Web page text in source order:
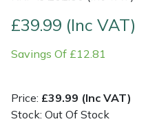
£39.99 (Inc VAT)
Savings Of £12.81
Price: £39.99 (Inc VAT)
Stock: Out Of Stock
Multiple Machine Bundles
Post Drivers
Lowering Ropes
Rigging Plates
Work Trousers, Waterproofs
Pressure Washer Accessories
Robot Mower Accessories
EcoPlug Max
EGO